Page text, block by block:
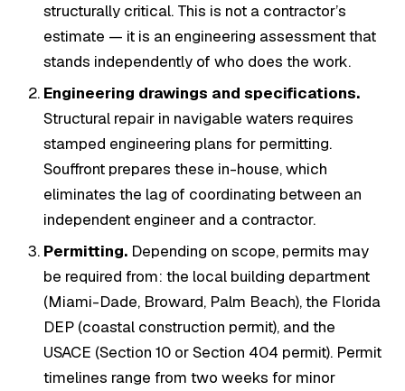
structurally critical. This is not a contractor’s
estimate — it is an engineering assessment that
stands independently of who does the work.
Engineering drawings and specifications.
Structural repair in navigable waters requires
stamped engineering plans for permitting.
Souffront prepares these in-house, which
eliminates the lag of coordinating between an
independent engineer and a contractor.
Permitting.Depending on scope, permits may
be required from: the local building department
(Miami-Dade, Broward, Palm Beach), the Florida
DEP (coastal construction permit), and the
USACE (Section 10 or Section 404 permit). Permit
timelines range from two weeks for minor